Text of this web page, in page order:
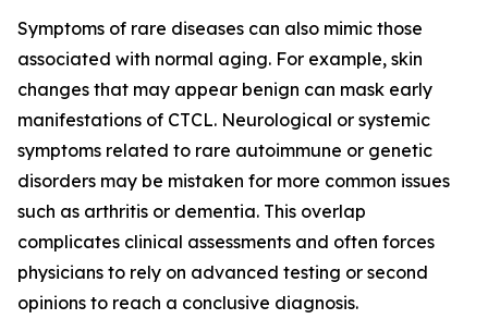
Symptoms of rare diseases can also mimic those
associated with normal aging. For example, skin
changes that may appear benign can mask early
manifestations of CTCL. Neurological or systemic
symptoms related to rare autoimmune or genetic
disorders may be mistaken for more common issues
such as arthritis or dementia. This overlap
complicates clinical assessments and often forces
physicians to rely on advanced testing or second
opinions to reach a conclusive diagnosis.